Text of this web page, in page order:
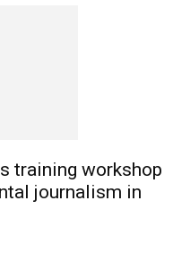
training workshop
journalism in